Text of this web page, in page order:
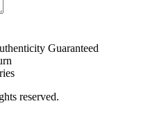
Guaranteed
reserved.